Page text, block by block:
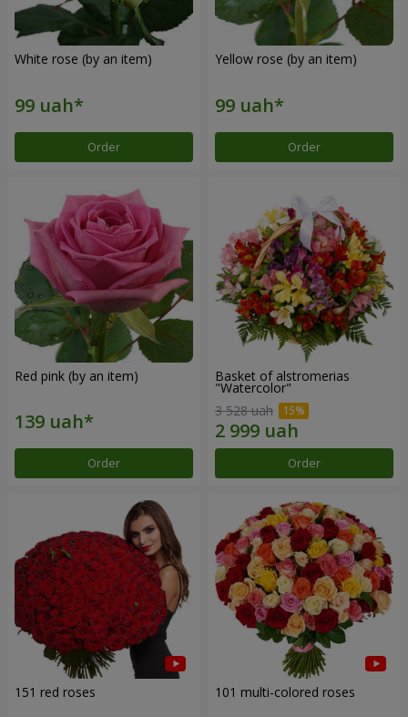
White rose (by an item)
Order
Yellow rose (by an item)
Order
Red pink (by an item)
Order
Basket of alstromerias
"Watercolor"
3 528 uah
Order
151 red roses 101 multi-colored roses